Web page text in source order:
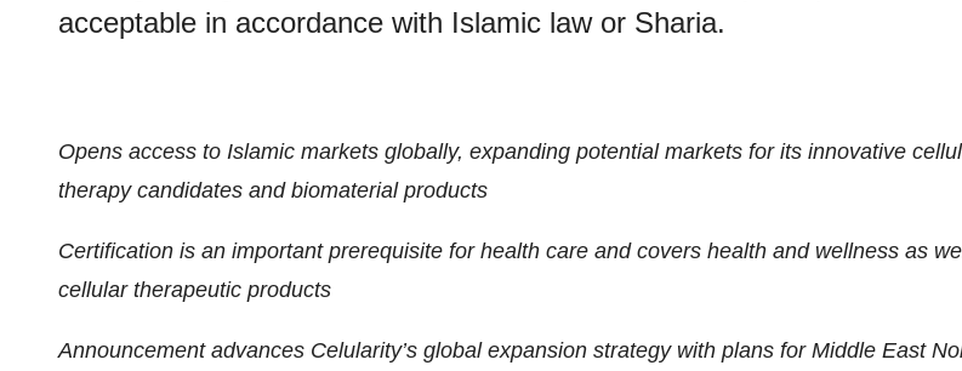
acceptable in accordance with Islamic law or Sharia.
Opens access to Islamic markets globally, expanding potential markets for its innovative
therapy candidates and biomaterial products
Certification is an important prerequisite for health care and covers health and wellness as
cellular therapeutic products
Announcement advances Celularity’s global expansion strategy with plans for Middle East